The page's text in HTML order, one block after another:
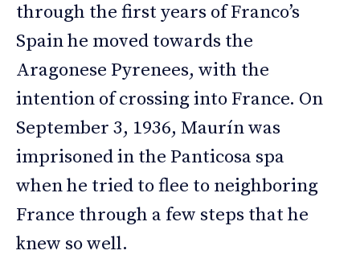
through the first years of Franco’s
Spain he moved towards the
Aragonese Pyrenees, with the
intention of crossing into France. On
September 3, 1936, Maurín was
imprisoned in the Panticosa spa
when he tried to flee to neighboring
France through a few steps that he
knew so well.